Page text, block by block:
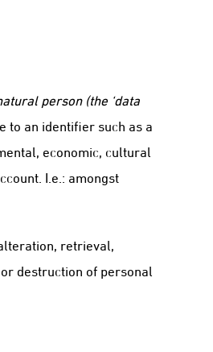
person (the ‘data
to an identifier such as a
economic, cultural
I.e.: amongst
retrieval,
destruction of personal